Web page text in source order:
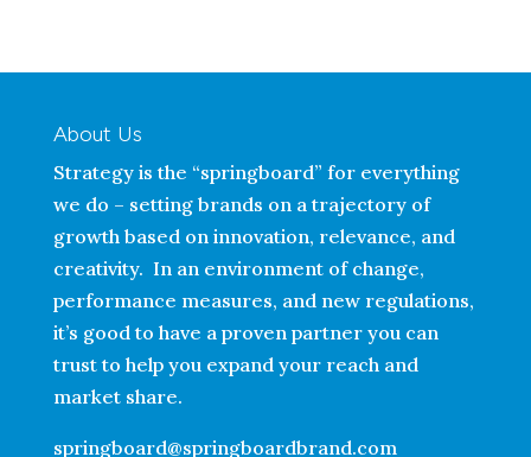
About Us
Strategy is the “springboard” for everything
we do – setting brands on a trajectory of
growth based on innovation, relevance, and
creativity. In an environment of change,
performance measures, and new regulations,
it’s good to have a proven partner you can
trust to help you expand your reach and
market share.
springboard@springboardbrand.com